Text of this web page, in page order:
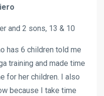
and 2 sons, 13 & 10
has 6 children told me
training and made time
for her children. I also
because I take time